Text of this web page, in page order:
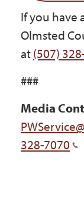
If you have
Olmsted
at(507)
###
Media
328-7070